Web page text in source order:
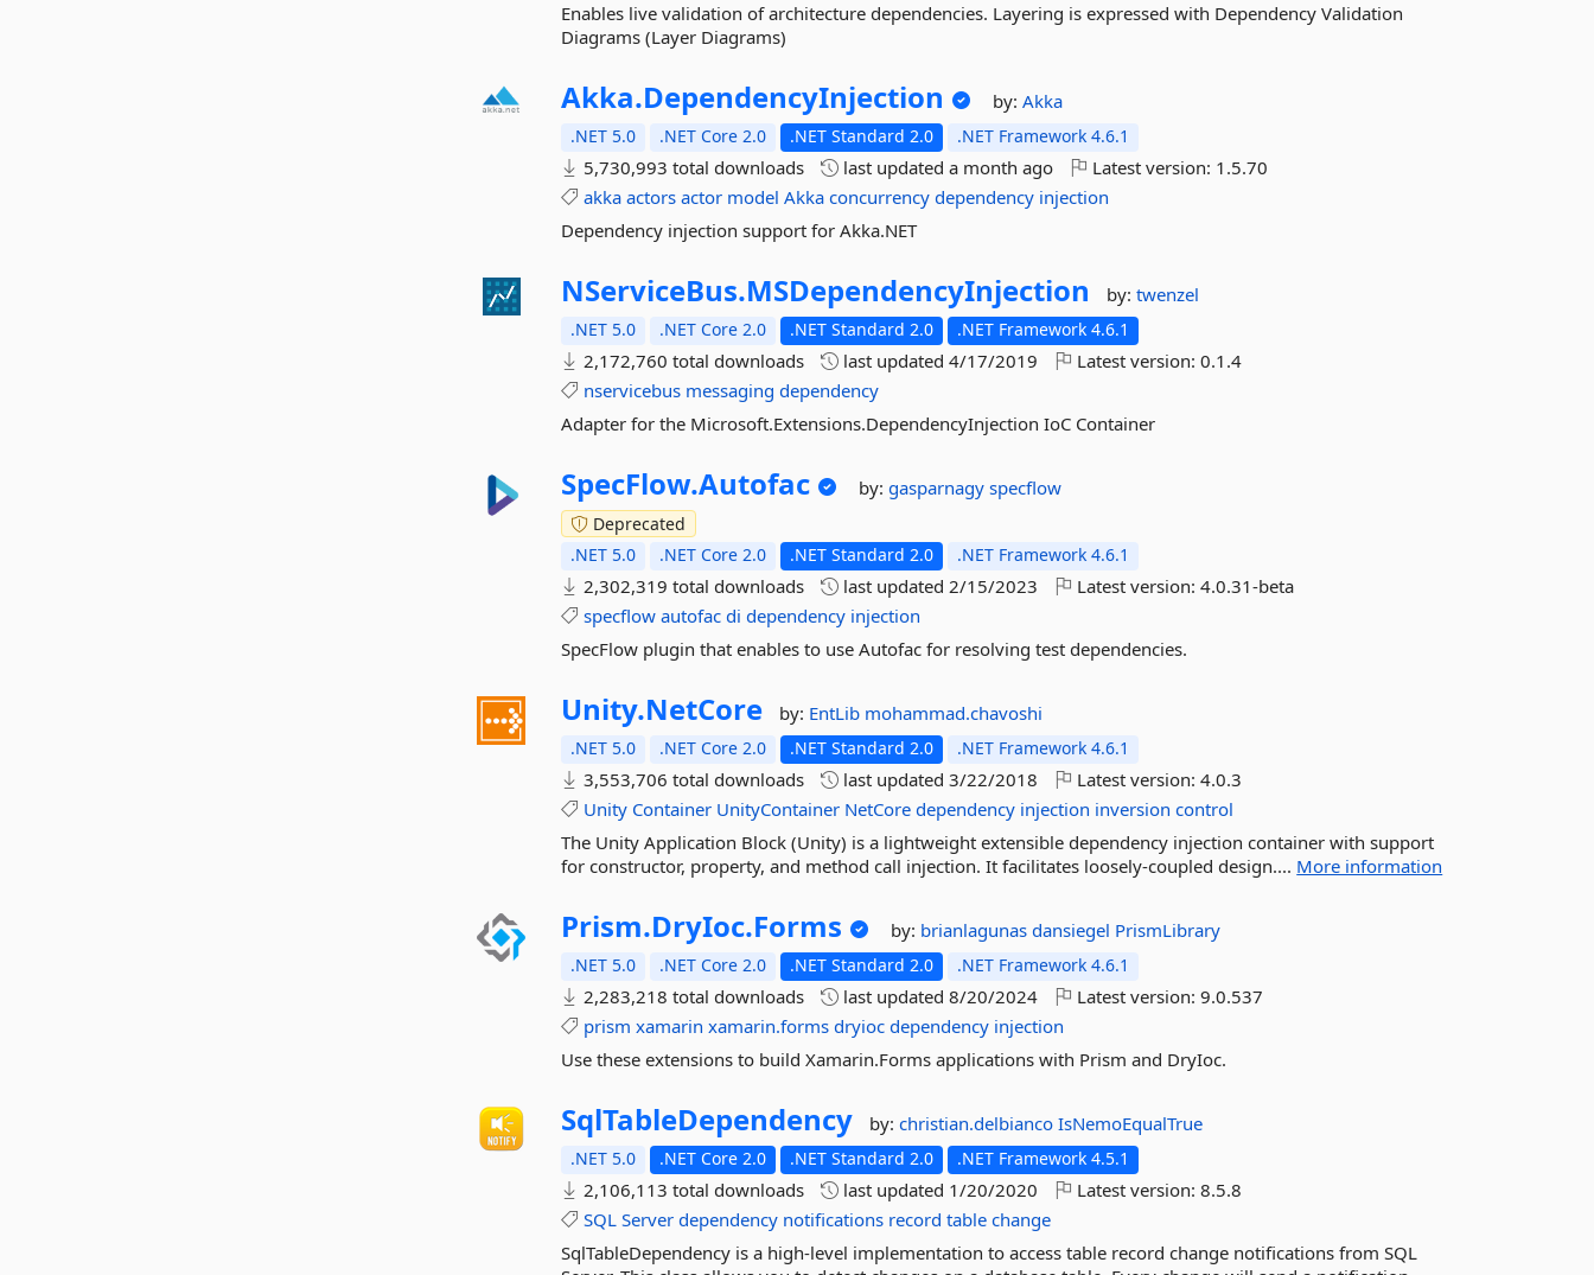
Enables live validation of architecture dependencies. Layering is expressed with Dependency Validation
Diagrams (Layer Diagrams)
Akka.DependencyInjection by:Akka
.NET 5.0 .NET Core 2.0 .NET Standard 2.0 .NET Framework 4.6.1
5,730,993 total downloads last updateda month ago Latest version: 1.5.70
akka actors actor model Akka concurrency dependency injection
Dependency injection support for Akka.NET
NServiceBus.MSDependencyInjection by:twenzel
.NET 5.0 .NET Core 2.0 .NET Standard 2.0 .NET Framework 4.6.1
2,172,760 total downloads last updated4/17/2019 Latest version:0.1.4
nservicebus messaging dependency
Adapter for the Microsoft.Extensions.DependencyInjection IoC Container
SpecFlow.Autofac by:gasparnagyspecflow
Deprecated
.NET 5.0
.NET Core 2.0 .NET Standard 2.0 .NET Framework 4.6.1
2,302,319 total downloads last updated2/15/2023 Latest version:4.0.31-beta
specflow autofac di dependency injection
SpecFlow plugin that enables to use Autofac for resolving test dependencies.
Unity.NetCore by: EntLib mohammad.chavoshi
.NET 5.0 .NET Core 2.0 .NET Standard 2.0 .NET Framework 4.6.1
3,553,706 total downloads last updated3/22/2018 Latest version:4.0.3
Unity Container UnityContainer NetCore dependency injection inversion control
The Unity Application Block (Unity) is a lightweight extensible dependency injection container with support
for constructor, property, and method call injection. It facilitates loosely-coupled design.... More information
Prism.DryIoc.Forms by: brianlagunasdansiegel PrismLibrary
.NET 5.0 .NET Core 2.0 .NET Standard 2.0 .NET Framework 4.6.1
2,283,218 total downloads last updated8/20/2024 Latest version:9.0.537
prism xamarin xamarin.forms dryioc dependency injection
Use these extensions to build Xamarin.Forms applications with Prism and DryIoc.
SqlTableDependency by:christian.delbiancoIsNemoEqualTrue
.NET 5.0 .NET Core 2.0 .NET Standard 2.0 .NET Framework 4.5.1
2,106,113 total downloads last updated 1/20/2020 Latest version:8.5.8
SQL Server dependency notifications record table change
SqlTableDependency is a high-level implementation to access table record change notifications from SQL